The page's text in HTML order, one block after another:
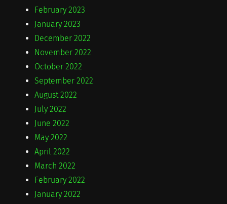
February 2023
January 2023
December 2022
November 2022
October 2022
September 2022
August 2022
July 2022
June 2022
May 2022
April 2022
March 2022
February 2022
January 2022